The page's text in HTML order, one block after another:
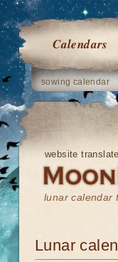
Calendars
sowing calendar
website
lunar calendar
Lunar